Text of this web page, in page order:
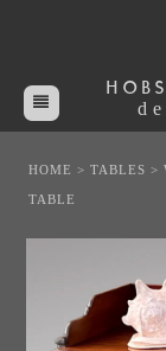
HOME >TABLES >
TABLE